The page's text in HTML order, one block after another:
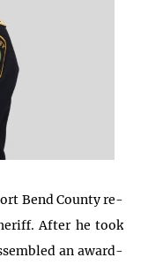
Bend County re-
After he took
an award-